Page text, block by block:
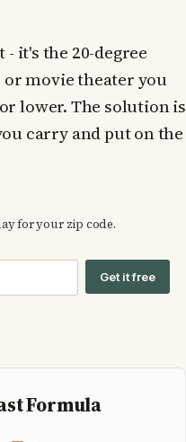
it's the 20-degree
movie theater you
lower. The solution is
carry and put on the
for your zip code.
Get it free
Formula